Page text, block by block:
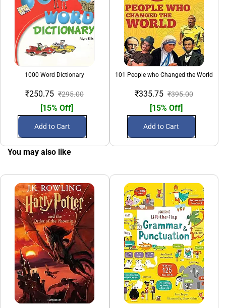
1000 Word Dictionary
₹250.75 ₹295.00
[15% Off]
Add to Cart
101 People who Changed the World
₹335.75 ₹395.00
[15% Off]
Add to Cart
You may also like